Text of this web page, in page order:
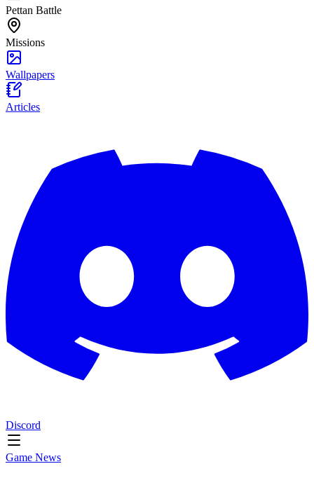
Pettan Battle
Missions
Wallpapers
Articles
Discord
Game News